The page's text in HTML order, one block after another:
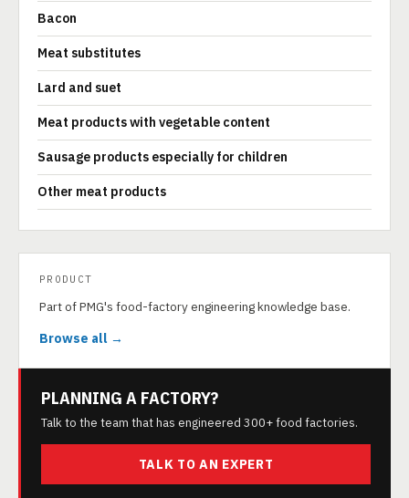
Bacon
Meat substitutes
Lard and suet
Meat products with vegetable content
Sausage products especially for children
Other meat products
PRODUCT
Part of PMG's food-factory engineering knowledge base.
Browse all →
PLANNING A FACTORY?
Talk to the team that has engineered 300+ food factories.
TALK TO AN EXPERT